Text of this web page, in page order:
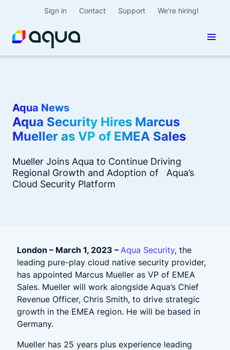
Sign in Contact Support We're hiring!
Aqua News
Aqua Security Hires Marcus
Mueller as VP of EMEA Sales
Mueller Joins Aqua to Continue Driving
Regional Growth and Adoption of Aqua’s
Cloud Security Platform
London – March 1, 2023 – Aqua Security, the
leading pure-play cloud native security provider,
has appointed Marcus Mueller as VP of EMEA
Sales. Mueller will work alongside Aqua’s Chief
Revenue Officer, Chris Smith, to drive strategic
growth in the EMEA region. He will be based in
Germany.
Mueller has 25 years plus experience leading